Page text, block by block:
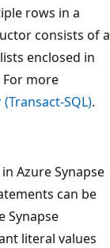
rows in a
consists of a
enclosed in
For more
SQL).
Azure Synapse
can be
Synapse
literal values